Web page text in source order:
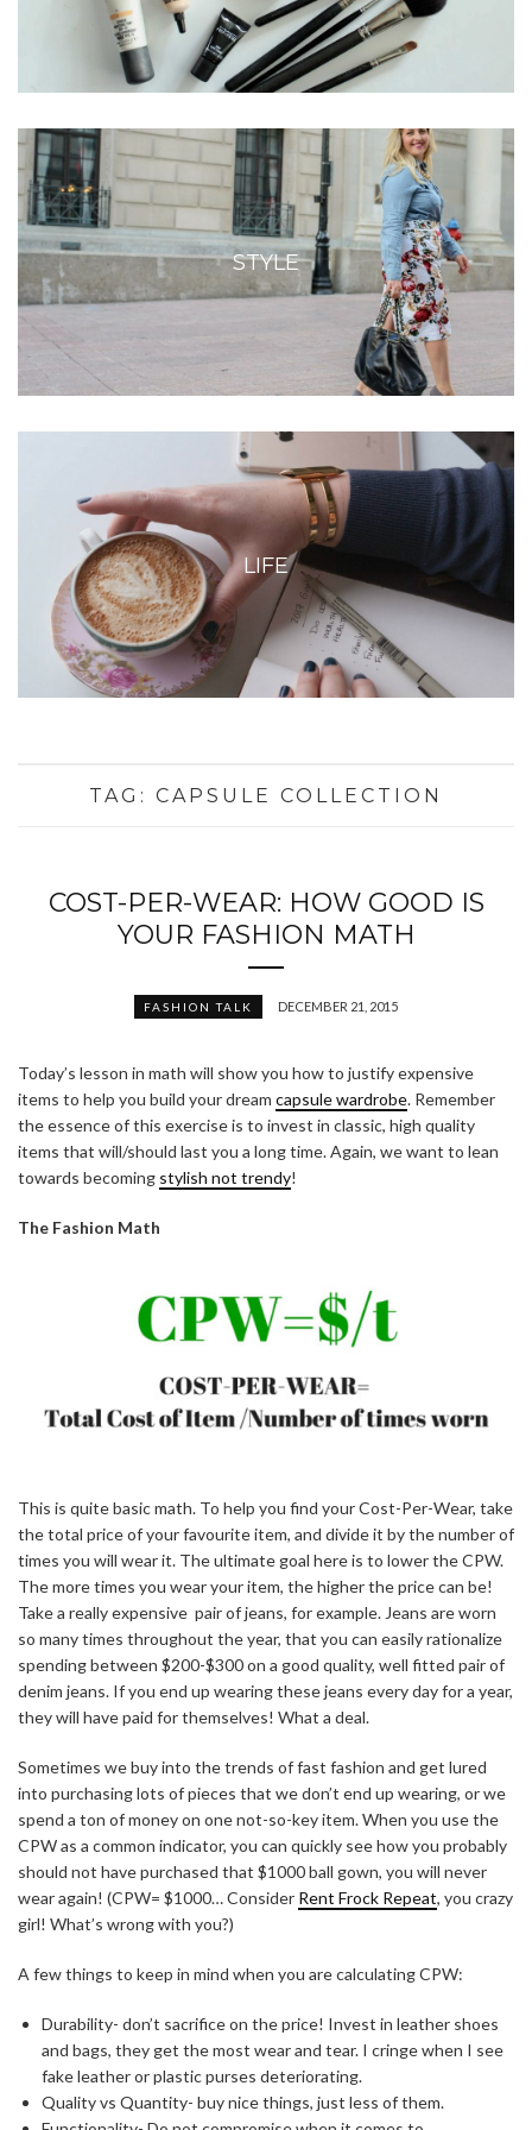
STYLE
LIFE
TAG: CAPSULE COLLECTION
COST-PER-WEAR: HOW GOOD IS
YOUR FASHION MATH
FASHION TALK DECEMBER 21, 2015
Today’s lesson in math will show you how to justify expensive
items to help you build your dream capsule wardrobe. Remember
the essence of this exercise is to invest in classic, high quality
items that will/should last you a long time. Again, we want to lean
towards becoming stylish not trendy!
The Fashion Math
This is quite basic math. To help you find your Cost-Per-Wear, take
the total price of your favourite item, and divide it by the number of
times you will wear it. The ultimate goal here is to lower the CPW.
The more times you wear your item, the higher the price can be!
Take a really expensive pair of jeans, for example. Jeans are worn
so many times throughout the year, that you can easily rationalize
spending between $200-$300 on a good quality, well fitted pair of
denim jeans. If you end up wearing these jeans every day for a year,
they will have paid for themselves! What a deal.
Sometimes we buy into the trends of fast fashion and get lured
into purchasing lots of pieces that we don’t end up wearing, or we
spend a ton of money on one not-so-key item. When you use the
CPW as a common indicator, you can quickly see how you probably
should not have purchased that $1000 ball gown, you will never
wear again! (CPW= $1000… Consider Rent Frock Repeat, you crazy
girl! What’s wrong with you?)
A few things to keep in mind when you are calculating CPW:
Durability- don’t sacrifice on the price! Invest in leather shoes
and bags, they get the most wear and tear. I cringe when I see
fake leather or plastic purses deteriorating.
Quality vs Quantity- buy nice things, just less of them.